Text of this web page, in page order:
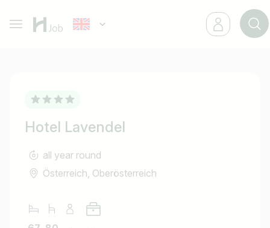
Hotel Lavendel
all year round
Österreich, Oberösterreich